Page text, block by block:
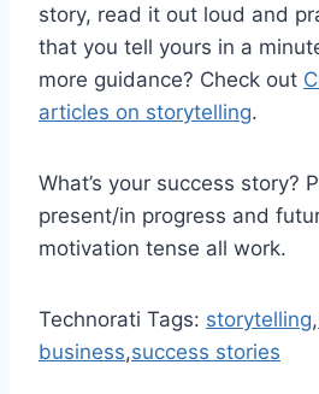
story, read it out loud and
that you tell yours in a
more guidance? Check out
articles on storytelling.
What’s your success story?
present/in progress and
motivation tense all work.
Technorati Tags: storytelling,
business,success stories